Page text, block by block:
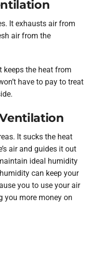
It exhausts air from
air from the
keeps the heat from
have to pay to treat
It sucks the heat
air and guides it out
ideal humidity
can keep your
you to use your air
more money on